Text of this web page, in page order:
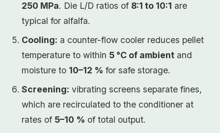
250 MPa. Die L/D ratios of 8:1 to 10:1 are
typical for alfalfa.
Cooling: a counter-flow cooler reduces pellet
temperature to within 5 °C of ambient and
moisture to 10–12 % for safe storage.
Screening: vibrating screens separate fines,
which are recirculated to the conditioner at
rates of 5–10 % of total output.